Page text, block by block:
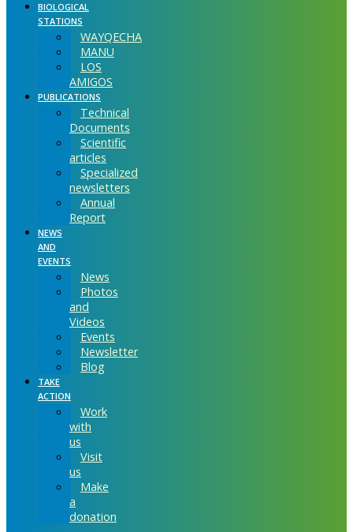
BIOLOGICAL
STATIONS
WAYQECHA
MANU
LOS
AMIGOS
PUBLICATIONS
Technical
Documents
Scientific
articles
Specialized
newsletters
Annual
Report
NEWS
AND
EVENTS
News
Photos
and
Videos
Events
Newsletter
Blog
TAKE
ACTION
Work
with
us
Visit
us
Make
a
donation